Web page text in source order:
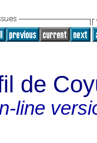
de
line